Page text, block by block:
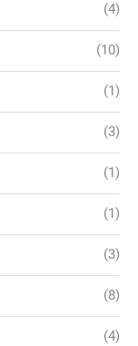
(4)
(10)
(1)
(3)
(1)
(1)
(3)
(8)
(4)